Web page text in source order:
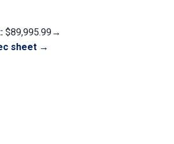
$89,995.99→
sheet →